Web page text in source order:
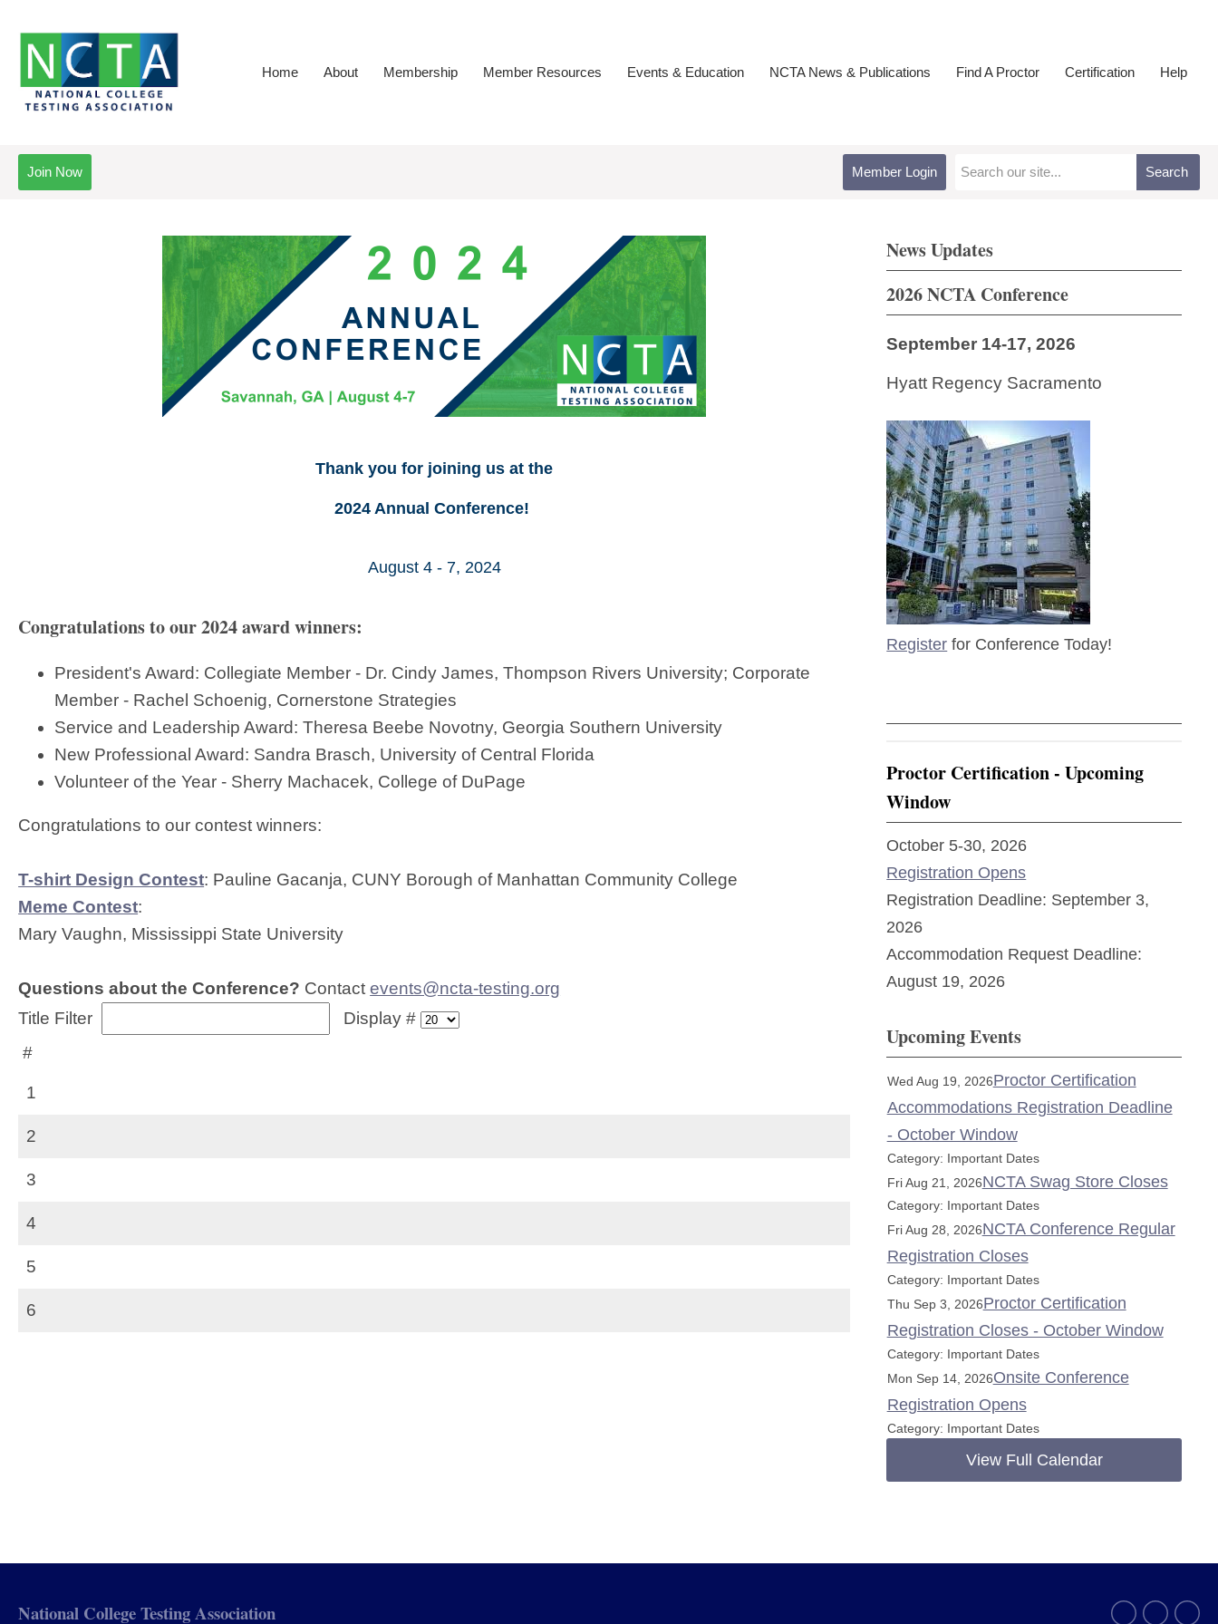
Home About Membership Member Resources Events & Education NCTA News & Publications Find A Proctor Certification Help
Search
Member Login
Join Now
Thank you for joining us at the
2024 Annual Conference!
August 4 - 7, 2024
Congratulations to our 2024 award winners:
President's Award: Collegiate Member - Dr. Cindy James, Thompson Rivers University; Corporate
Member - Rachel Schoenig, Cornerstone Strategies
Service and Leadership Award: Theresa Beebe Novotny, Georgia Southern University
New Professional Award: Sandra Brasch, University of Central Florida
Volunteer of the Year - Sherry Machacek, College of DuPage
Congratulations to our contest winners:
T-shirt Design Contest: Pauline Gacanja, CUNY Borough of Manhattan Community College
Meme Contest:
Mary Vaughn, Mississippi State University
Questions about the Conference? Contactevents@ncta-testing.org
Title Filter
Display #
#
1
2
3
4
5
6
News Updates
2026 NCTA Conference
September 14-17, 2026
Hyatt Regency Sacramento
Register for Conference Today!
Proctor Certification - Upcoming
Window
October 5-30, 2026
Registration Opens
Registration Deadline: September 3,
2026
Accommodation Request Deadline:
August 19, 2026
Upcoming Events
Wed Aug 19, 2026Proctor Certification
Accommodations Registration Deadline
- October Window
Category: Important Dates
Fri Aug 21, 2026NCTA Swag Store Closes
Category: Important Dates
Fri Aug 28, 2026NCTA Conference Regular
Registration Closes
Category: Important Dates
Thu Sep 3, 2026Proctor Certification
Registration Closes - October Window
Category: Important Dates
Mon Sep 14, 2026Onsite Conference
Registration Opens
Category: Important Dates
View Full Calendar
National College Testing Association